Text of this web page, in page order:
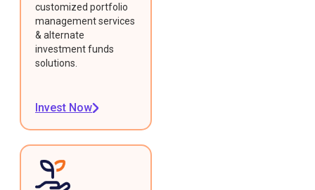
customized portfolio
management services
& alternate
investment funds
solutions.
Invest Now